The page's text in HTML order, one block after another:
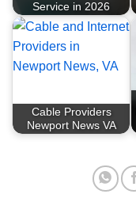
Service in 2026
Cable Providers
Newport News VA